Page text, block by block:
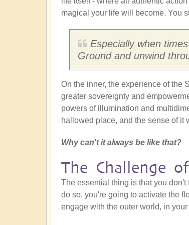
magical your life will become. You
Especially when
Ground and unwind
On the inner, the experience of the
greater sovereignty and
powers of illumination and
hallowed place, and the sense of it
Why can't it always be like that?
The Challenge
The essential thing is that you
do so, you're going to activate the
engage with the outer world, in